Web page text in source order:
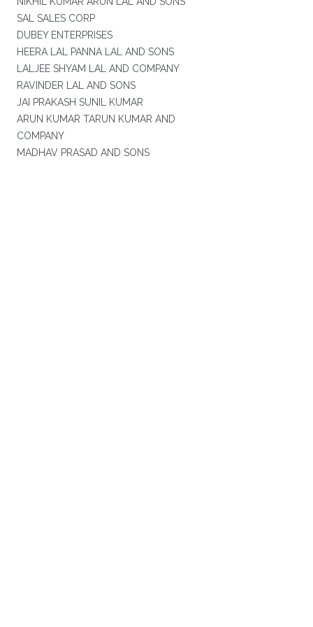
SAL SALES CORP
DUBEY ENTERPRISES
HEERA LAL PANNA LAL AND SONS
LALJEE SHYAM LAL AND COMPANY
RAVINDER LAL AND SONS
JAI PRAKASH SUNIL KUMAR
ARUN KUMAR TARUN KUMAR AND
COMPANY
MADHAV PRASAD AND SONS